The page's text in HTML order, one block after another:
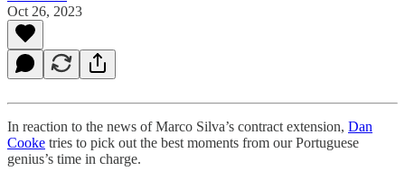
Oct 26, 2023
In reaction to the news of Marco Silva’s contract extension, Dan
Cooke tries to pick out the best moments from our Portuguese
genius’s time in charge.